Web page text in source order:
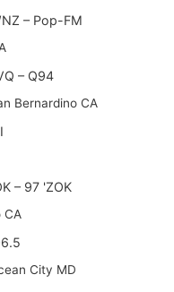
– Pop-FM
– Q94
Bernardino CA
– 97 'ZOK
CA
City MD